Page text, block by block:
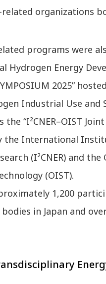
organizations
programs were
Hydrogen Energy
2025”
Industrial Use and
the “I²CNER–OIST Joint
the International
(I²CNER) and the
(OIST).
1,200
in Japan and